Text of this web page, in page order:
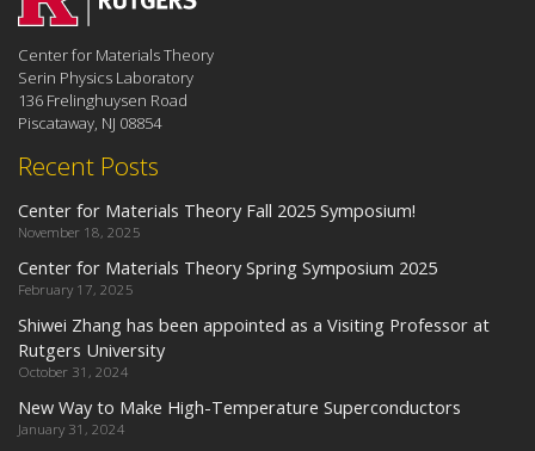
Recent Posts
Center for Materials Theory Fall 2025 Symposium!
November 18, 2025
Center for Materials Theory Spring Symposium 2025
February 17, 2025
Shiwei Zhang has been appointed as a Visiting Professor at
Rutgers University
October 31, 2024
New Way to Make High-Temperature Superconductors
January 31, 2024
Center for Materials Theory
Serin Physics Laboratory
136 Frelinghuysen Road
Piscataway, NJ 08854